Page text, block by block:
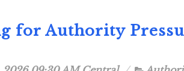
for Authority